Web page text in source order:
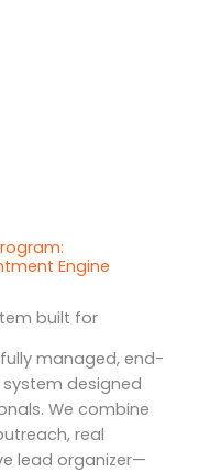
Engine
built for
fully managed, end-
designed
We combine
real
lead organizer—